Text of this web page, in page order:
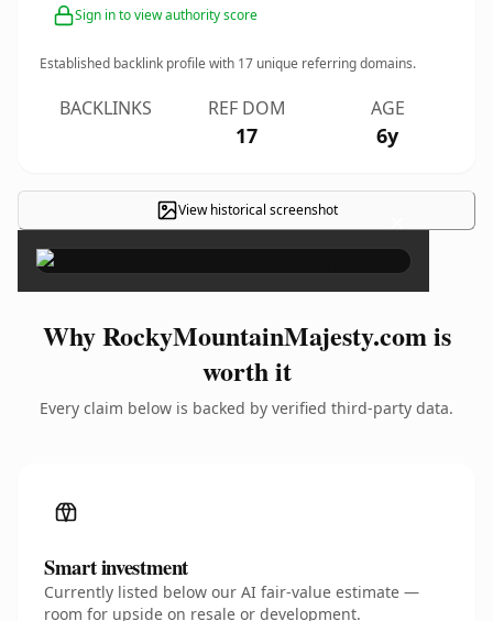
Sign in to view authority score
Established backlink profile with 17 unique referring domains.
BACKLINKS REF DOM
17
AGE
6y
View historical screenshot ×
Why RockyMountainMajesty.com is
worth it
Every claim below is backed by verified third-party data.
Smart investment
Currently listed below our AI fair-value estimate —
room for upside on resale or development.